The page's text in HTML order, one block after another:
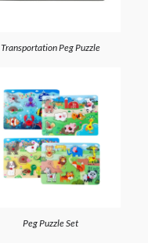
Transportation Peg Puzzle
Peg Puzzle Set